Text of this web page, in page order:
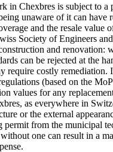
in Chexbres is subject to a
unaware of it can have
and the resale value
Society of Engineers
and renovation:
can be rejected at the
require costly remediation.
(based on the
values for any
as everywhere in
or the external
permit from the municipal
one can result in a